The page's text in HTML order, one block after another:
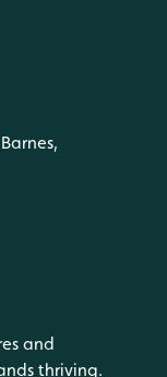
and
thriving.